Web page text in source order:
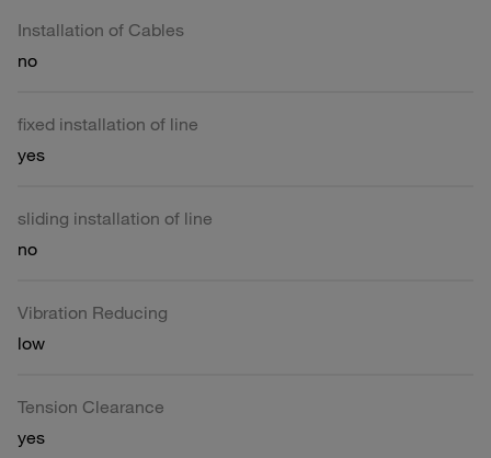
Installation of Cables
no
fixed installation of line
yes
sliding installation of line
no
Vibration Reducing
low
Tension Clearance
yes